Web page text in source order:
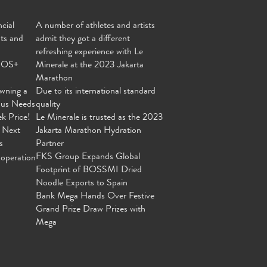
and
a
Needs
Price!
Next
A number of athletes and artists
admit they got a different
refreshing experience with Le
Minerale at the 2023 Jakarta
Marathon
Due to its international standard
quality
Le Minerale is trusted as the 2023
Jakarta Marathon Hydration
Partner
FKS Group Expands Global
Footprint of BOSSMI Dried
Noodle Exports to Spain
Bank Mega Hands Over Festive
Grand Prize Draw Prizes with
Mega